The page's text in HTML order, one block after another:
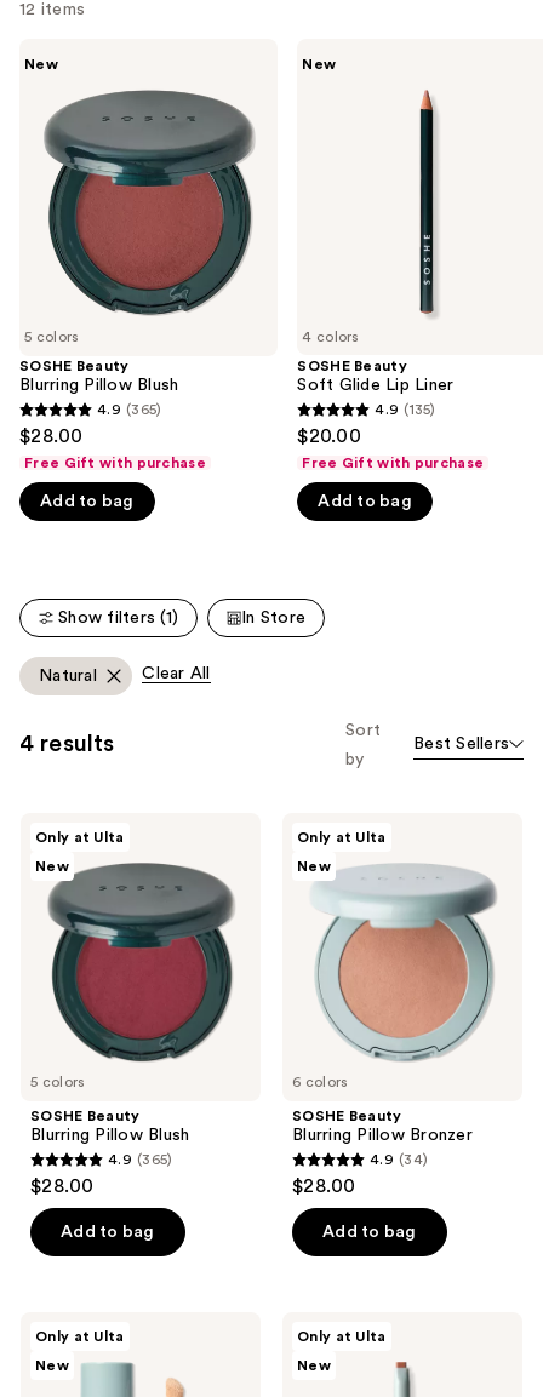
12 items
and
next
buttons
navigate
slides
the
We
think
you'll
like
Product
Carousel
5 colors
New
SOSHE Beauty
Blurring Pillow Blush
4.9
out
of
5
365
reviews
4.9 (365)
$28.00
Free Gift with purchase
Add to bag
4 colors
New
SOSHE Beauty
Soft Glide Lip Liner
4.9
out
of
5
135
reviews
4.9 (135)
$20.00
Free Gift with purchase
Add to bag
Show filters (1) In Store
Natural Clear All
4 results
Sort
by
Best Sellers
5 colors
Only at Ulta
New
SOSHE Beauty
Blurring Pillow Blush
4.9
out
of
5
365
reviews
4.9 (365)
$28.00
Add to bag
6 colors
Only at Ulta
New
SOSHE Beauty
Blurring Pillow Bronzer
4.9
out
of
5
34
reviews
4.9 (34)
$28.00
Add to bag
Only at Ulta
New
Only at Ulta
New